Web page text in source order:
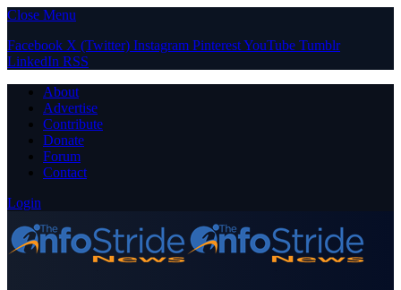
Close Menu
Facebook X (Twitter) Instagram PinterestYouTube Tumblr
LinkedIn RSS
About
Advertise
Contribute
Donate
Forum
Contact
Login